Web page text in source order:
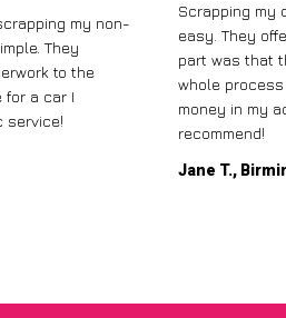
my non-
They
to the
for a car I
service!
Scrapping my
easy. They
part was that
whole
money in my
recommend!
Jane T.,